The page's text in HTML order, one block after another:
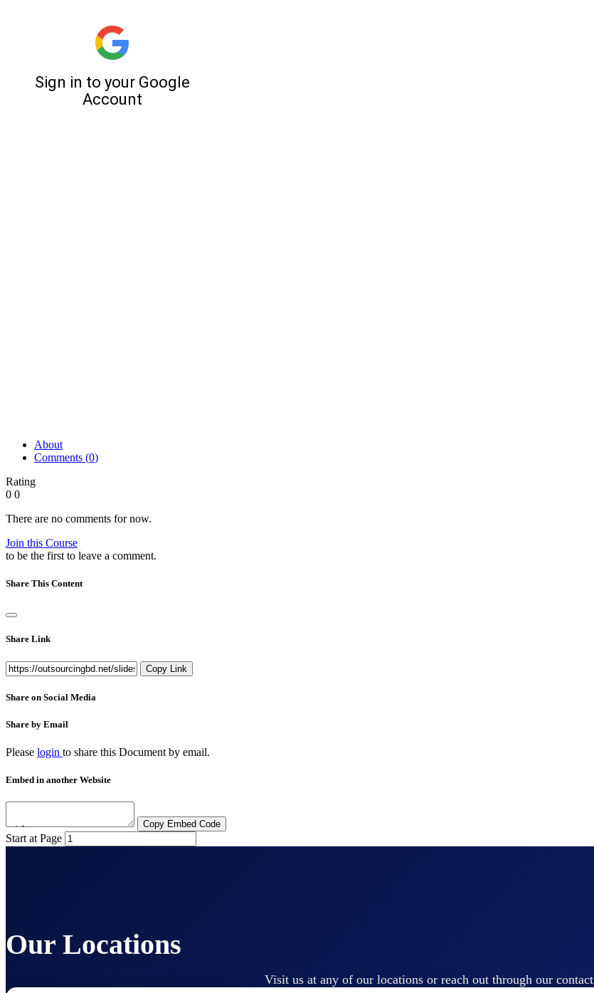
About
Comments (0)
Rating
0 0
There are no comments for now.
Join this Course
to be the first to leave a comment.
Share This Content
Share Link
Copy Link
Share on Social Media
Share by Email
Please login to share this Document by email.
Embed in another Website
Copy Embed Code
Start at Page
Our Locations
Visit us at any of our locations or reach out through our contact